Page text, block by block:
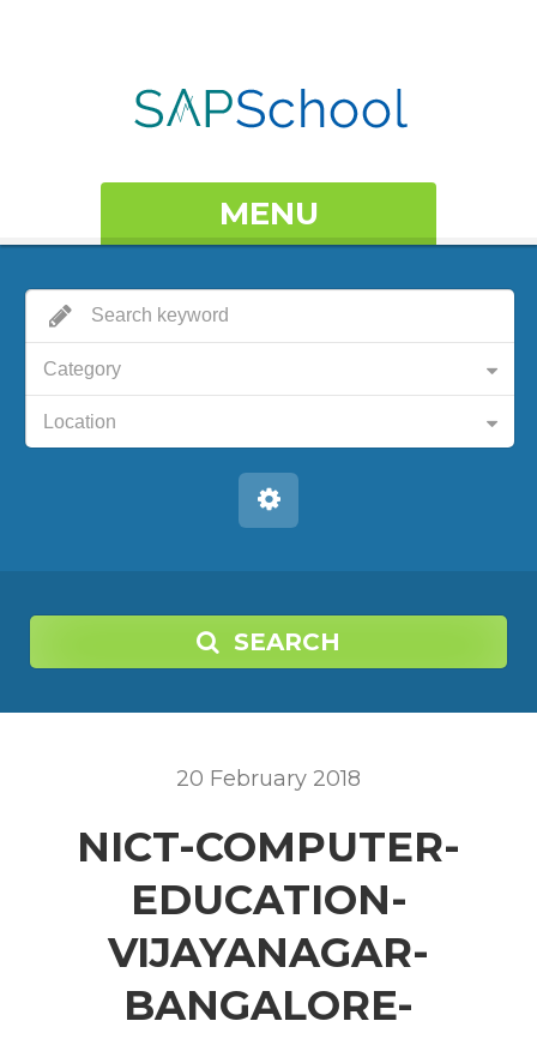
MENU
Category
Location
SEARCH
20 February 2018
NICT-COMPUTER-
EDUCATION-
VIJAYANAGAR-
BANGALORE-